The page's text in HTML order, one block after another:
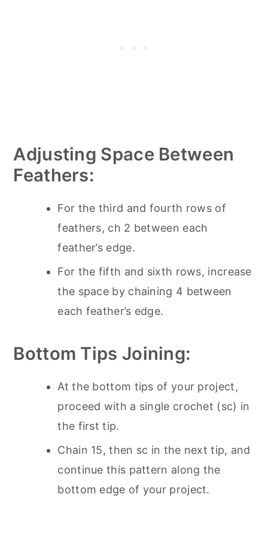
Adjusting Space Between
Feathers:
For the third and fourth rows of
feathers, ch 2 between each
feather’s edge.
For the fifth and sixth rows, increase
the space by chaining 4 between
each feather’s edge.
Bottom Tips Joining:
At the bottom tips of your project,
proceed with a single crochet (sc) in
the first tip.
Chain 15, then sc in the next tip, and
continue this pattern along the
bottom edge of your project.